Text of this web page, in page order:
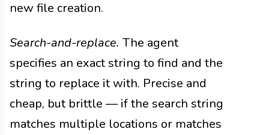
new file creation.
Search-and-replace. The agent
specifies an exact string to find and the
string to replace it with. Precise and
cheap, but brittle — if the search string
matches multiple locations or matches